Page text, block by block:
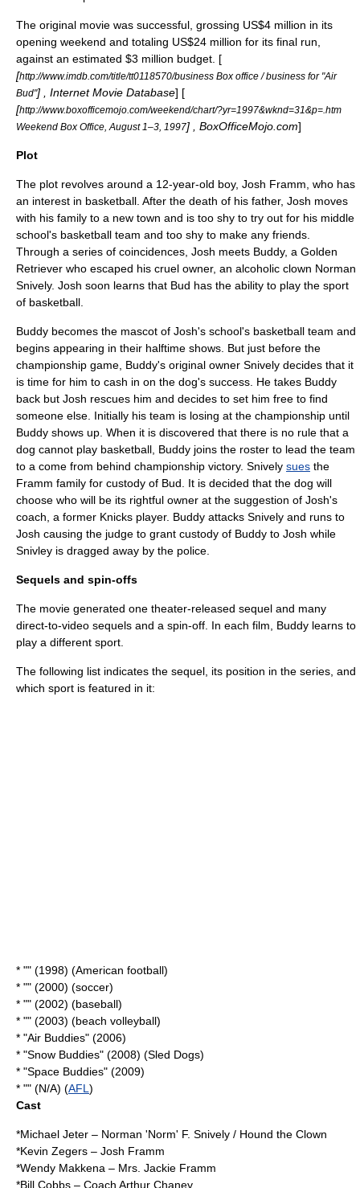
The original movie was successful, grossing US$4 million in its
opening weekend and totaling US$24 million for its final run,
against an estimated $3 million budget. [
[http://www.imdb.com/title/tt0118570/business Box office / business for "Air
Bud"] , Internet Movie Database] [
[http://www.boxofficemojo.com/weekend/chart/?yr=1997&wknd=31&p=.htm
Weekend Box Office, August 1–3, 1997] , BoxOfficeMojo.com]
Plot
The plot revolves around a 12-year-old boy, Josh Framm, who has
an interest in basketball . After the death of his father, Josh moves
with his family to a new town and is too shy to try out for his middle
school's basketball team and too shy to make any friends.
Through a series of coincidences, Josh meets Buddy, a Golden
Retriever who escaped his cruel owner, an alcoholic clown Norman
Snively. Josh soon learns that Bud has the ability to play the sport
of basketball.
Buddy becomes the mascot of Josh's school's basketball team and
begins appearing in their halftime shows. But just before the
championship game, Buddy's original owner Snively decides that it
is time for him to cash in on the dog's success. He takes Buddy
back but Josh rescues him and decides to set him free to find
someone else. Initially his team is losing at the championship until
Buddy shows up. When it is discovered that there is no rule that a
dog cannot play basketball, Buddy joins the roster to lead the team
to a come from behind championship victory. Snively sues the
Framm family for custody of Bud. It is decided that the dog will
choose who will be its rightful owner at the suggestion of Josh's
coach, a former Knicks player. Buddy attacks Snively and runs to
Josh causing the judge to grant custody of Buddy to Josh while
Snivley is dragged away by the police.
Sequels and spin-offs
The movie generated one theater-released sequel and many
direct-to-video sequels and a spin-off . In each film, Buddy learns to
play a different sport.
The following list indicates the sequel, its position in the series, and
which sport is featured in it:
* "" (1998) (American football)
* "" (2000) (soccer)
* "" (2002) (baseball)
* "" (2003) (beach volleyball)
* "Air Buddies" (2006)
* "Snow Buddies" (2008) (Sled Dogs)
* "Space Buddies" (2009)
* "" (N/A) (AFL )
Cast
*Michael Jeter – Norman 'Norm' F. Snively / Hound the Clown
*Kevin Zegers – Josh Framm
*Wendy Makkena – Mrs. Jackie Framm
*Bill Cobbs – Coach Arthur Chaney